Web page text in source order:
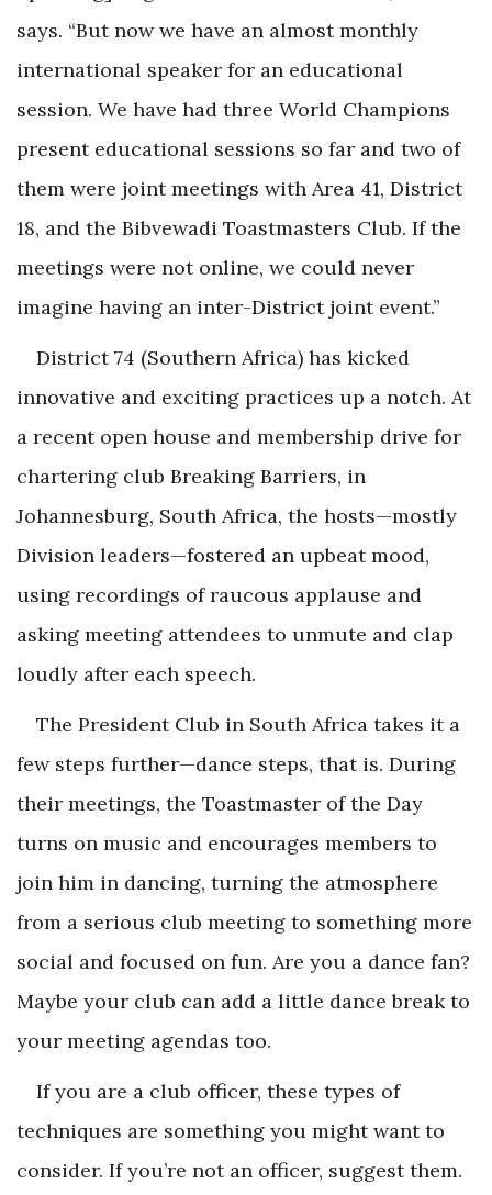
says. “But now we have an almost monthly
international speaker for an educational
session. We have had three World Champions
present educational sessions so far and two of
them were joint meetings with Area 41, District
18, and the Bibvewadi Toastmasters Club. If the
meetings were not online, we could never
imagine having an inter-District joint event.”
District 74 (Southern Africa) has kicked
innovative and exciting practices up a notch. At
a recent open house and membership drive for
chartering club Breaking Barriers, in
Johannesburg, South Africa, the hosts—mostly
Division leaders—fostered an upbeat mood,
using recordings of raucous applause and
asking meeting attendees to unmute and clap
loudly after each speech.
The President Club in South Africa takes it a
few steps further—dance steps, that is. During
their meetings, the Toastmaster of the Day
turns on music and encourages members to
join him in dancing, turning the atmosphere
from a serious club meeting to something more
social and focused on fun. Are you a dance fan?
Maybe your club can add a little dance break to
your meeting agendas too.
If you are a club officer, these types of
techniques are something you might want to
consider. If you’re not an officer, suggest them.